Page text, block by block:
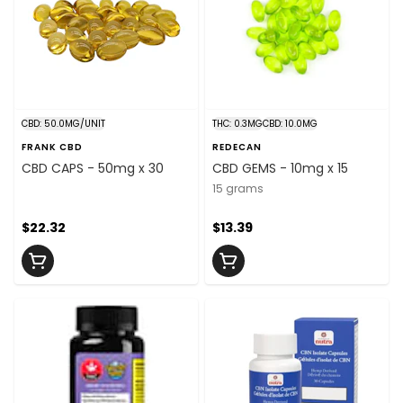
CBD: 50.0MG/UNIT
FRANK CBD
CBD CAPS - 50mg x 30
$22.32
THC: 0.3MGCBD: 10.0MG
REDECAN
CBD GEMS - 10mg x 15
15 grams
$13.39